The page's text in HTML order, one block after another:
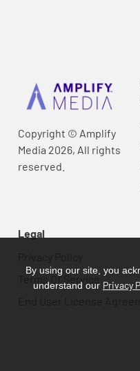
Copyright © Amplify
Media 2026, All rights
reserved.
Legal
Terms Of Service
By using our site, you
understand our Privacy